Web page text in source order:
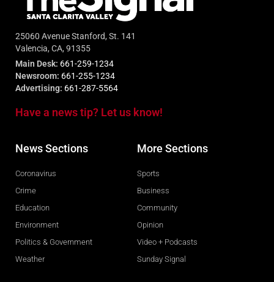
25060 Avenue Stanford, St. 141
Valencia, CA, 91355
Main Desk: 661-259-1234
Newsroom: 661-255-1234
Advertising: 661-287-5564
Have a news tip? Let us know!
News Sections
Coronavirus
Crime
Education
Environment
Politics & Government
Weather
More Sections
Sports
Business
Community
Opinion
Video + Podcasts
Sunday Signal